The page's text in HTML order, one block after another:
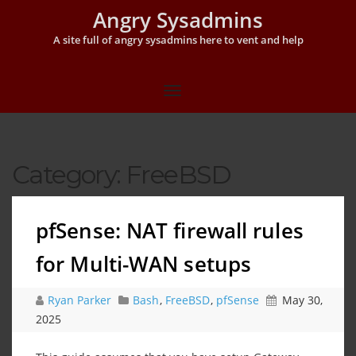
Angry Sysadmins
A site full of angry sysadmins here to vent and help
Category: FreeBSD
pfSense: NAT firewall rules
for Multi-WAN setups
Ryan Parker Bash, FreeBSD, pfSense
May 30,
2025